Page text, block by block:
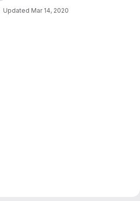
Updated Mar 14, 2020